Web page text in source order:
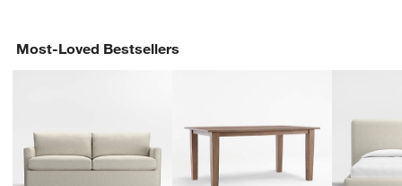
Most-Loved Bestsellers